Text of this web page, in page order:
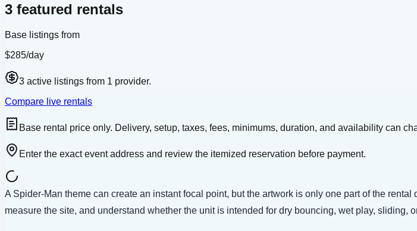
3 featured rentals
Base listings from
$285/day
3 active listings from 1 provider.
Compare live rentals
Base rental price only. Delivery, setup, taxes, fees, minimums, duration, and availability can
Enter the exact event address and review the itemized reservation before payment.
A Spider-Man theme can create an instant focal point, but the artwork is only one part of the
measure the site, and understand whether the unit is intended for dry bouncing, wet play, sliding,